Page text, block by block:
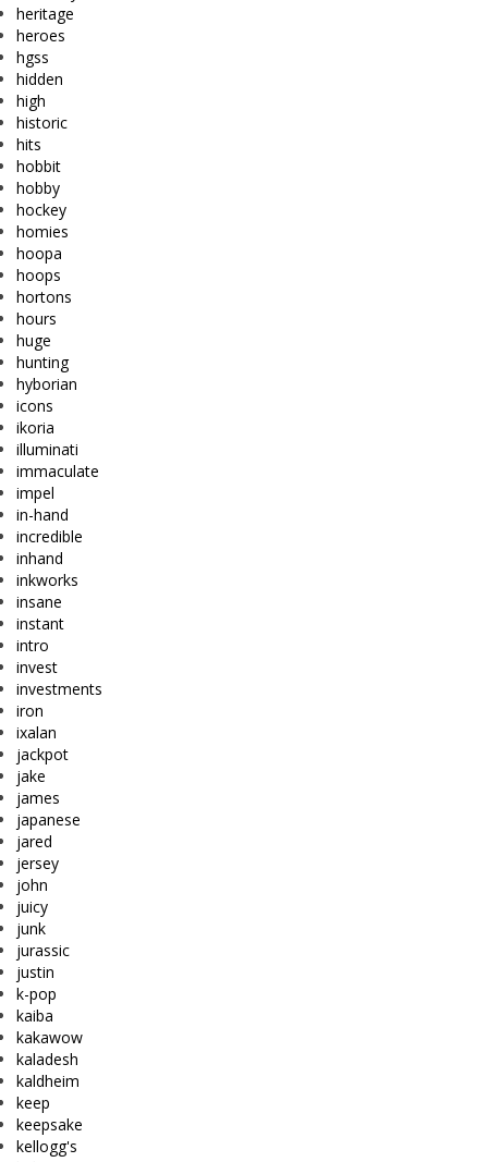
heritage
heroes
hgss
hidden
high
historic
hits
hobbit
hobby
hockey
homies
hoopa
hoops
hortons
hours
huge
hunting
hyborian
icons
ikoria
illuminati
immaculate
impel
in-hand
incredible
inhand
inkworks
insane
instant
intro
invest
investments
iron
ixalan
jackpot
jake
james
japanese
jared
jersey
john
juicy
junk
jurassic
justin
k-pop
kaiba
kakawow
kaladesh
kaldheim
keep
keepsake
kellogg's